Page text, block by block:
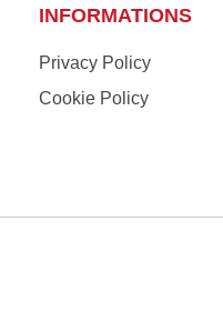
INFORMATIONS
Privacy Policy
Cookie Policy